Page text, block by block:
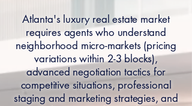
Atlanta's luxury real estate market
requires agents who understand
neighborhood micro-markets (pricing
variations within 2-3 blocks),
advanced negotiation tactics for
competitive situations, professional
staging and marketing strategies, and